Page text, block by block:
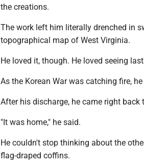
the creations.
The work left him literally drenched in
topographical map of West Virginia.
He loved it, though. He loved seeing
As the Korean War was catching fire,
After his discharge, he came right
"It was home," he said.
He couldn't stop thinking about the
flag-draped coffins.